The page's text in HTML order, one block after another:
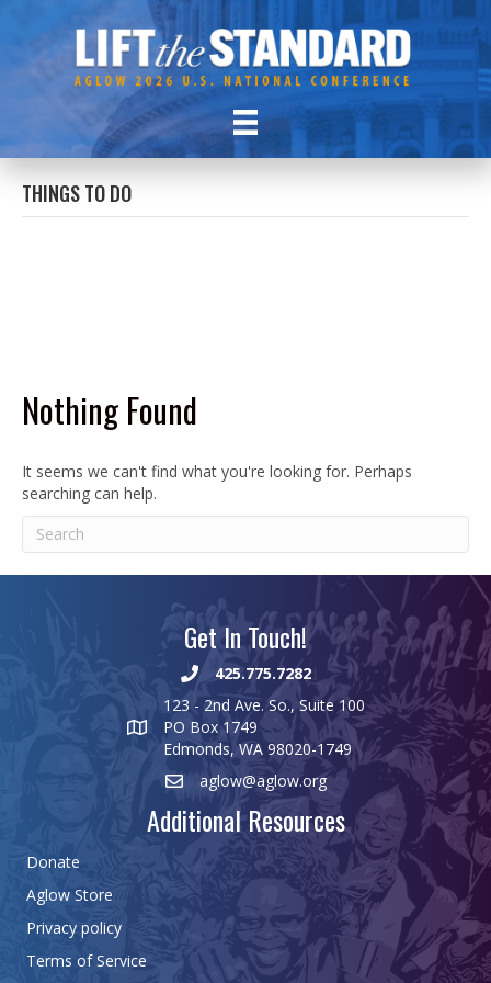
THINGS TO DO
Nothing Found
It seems we can't find what you're looking for. Perhaps
searching can help.
Get In Touch!
425.775.7282
123 - 2nd Ave. So., Suite 100
PO Box 1749
Edmonds, WA 98020-1749
aglow@aglow.org
Additional Resources
Donate
Aglow Store
Privacy policy
Terms of Service